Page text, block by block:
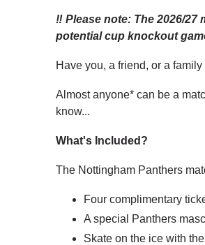
‼️ Please note: The 2026/
potential cup knockout
Have you, a friend, or a
Almost anyone* can be a
know...
What's Included?
The Nottingham Panthers
Four complimentary
A special Panthers
Skate on the ice with